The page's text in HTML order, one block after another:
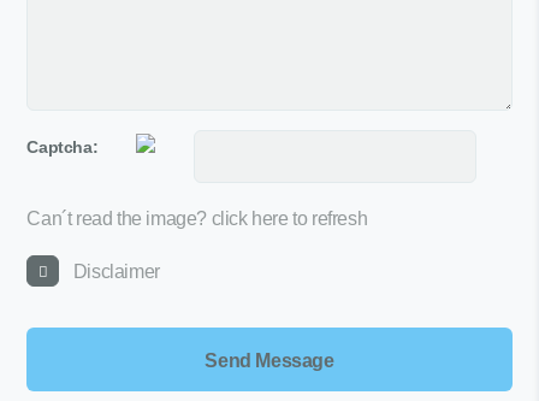
Captcha:
Can´t read the image? click here to refresh
Disclaimer